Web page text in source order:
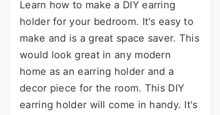
Learn how to make a DIY earring
holder for your bedroom. It's easy to
make and is a great space saver. This
would look great in any modern
home as an earring holder and a
decor piece for the room. This DIY
earring holder will come in handy. It's